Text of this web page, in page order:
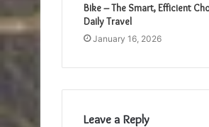
Bike – The Smart, Efficient
Daily Travel
January 16, 2026
Leave a Reply